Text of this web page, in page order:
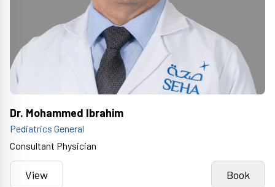
Dr. Mohammed Ibrahim
Pediatrics General
Consultant Physician
View Book